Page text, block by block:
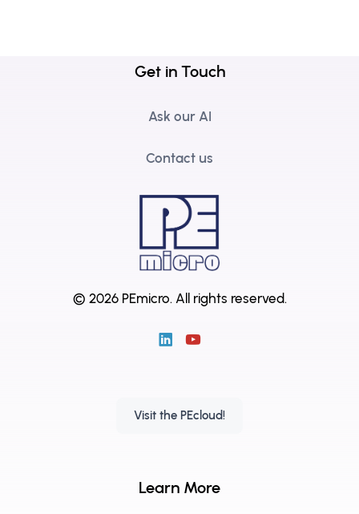
Get in Touch
Ask our AI
Contact us
© 2026 PEmicro. All rights reserved.
Visit the PEcloud!
Learn More